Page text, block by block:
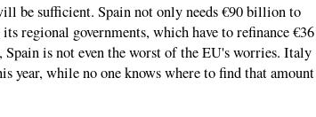
be sufficient. Spain not only needs €90 billion to
regional governments, which have to refinance €36
is not even the worst of the EU's worries. Italy
year, while no one knows where to find that amount